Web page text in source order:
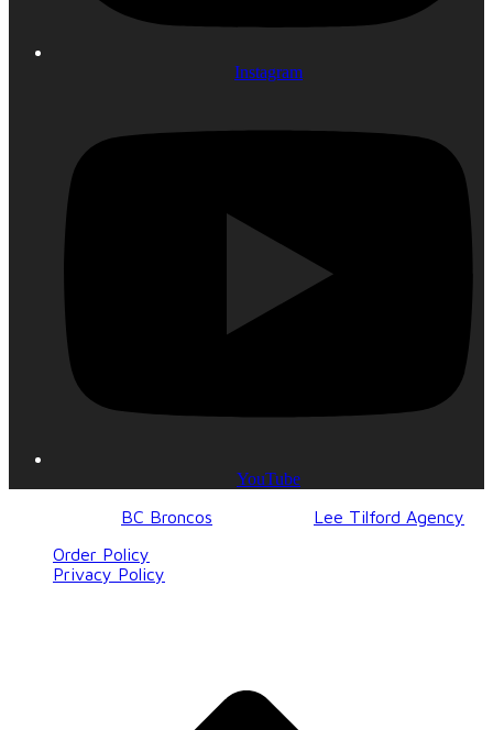
Instagram
YouTube
BC Broncos
Lee Tilford Agency
Order Policy
Privacy Policy